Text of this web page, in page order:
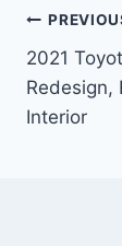
Post
2021
Redesign,
Interior